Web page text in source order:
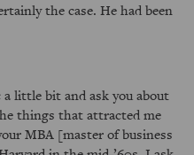
the case. He had been
little bit and ask you about
things that attracted me
MBA [master of business